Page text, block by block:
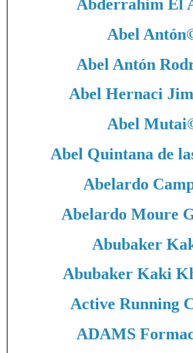
Abderrahim El
Abel Antón
Abel Antón
Abel Hernaci
Abel Mutai
Abel Quintana de
Abelardo
Abelardo Moure
Abubaker
Abubaker Kaki
Active Running
ADAMS